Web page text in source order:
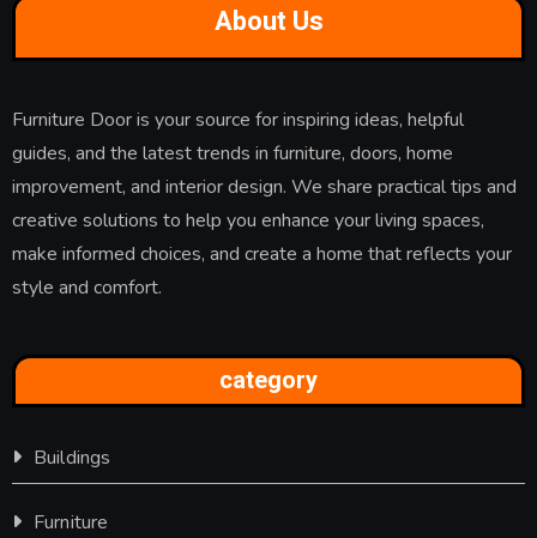
About Us
Furniture Door is your source for inspiring ideas, helpful
guides, and the latest trends in furniture, doors, home
improvement, and interior design. We share practical tips and
creative solutions to help you enhance your living spaces,
make informed choices, and create a home that reflects your
style and comfort.
category
Buildings
Furniture